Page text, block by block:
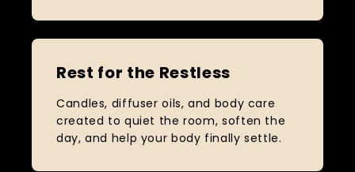
Rest for the Restless
Candles, diffuser oils, and body care
created to quiet the room, soften the
day, and help your body finally settle.